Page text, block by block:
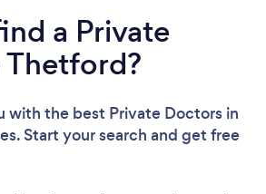
a Private
with the best Private Doctors in
Start your search and get free